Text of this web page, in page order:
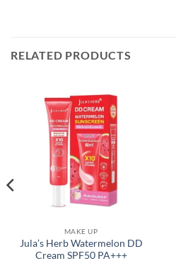
RELATED PRODUCTS
MAKE UP
Jula’s Herb Watermelon DD
Cream SPF50 PA+++